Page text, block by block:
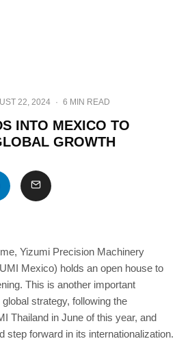
22, 2024 · 6 MIN READ
INTO MEXICO TO
GROWTH
Yizumi Precision Machinery
Mexico) holds an open house to
This is another important
strategy, following the
Thailand in June of this year, and
step forward in its internationalization.